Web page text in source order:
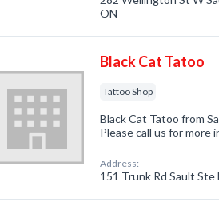
ON
Black Cat Tatoo
Tattoo Shop
Black Cat Tatoo from
Please call us for more
Address:
151 Trunk Rd Sault Ste